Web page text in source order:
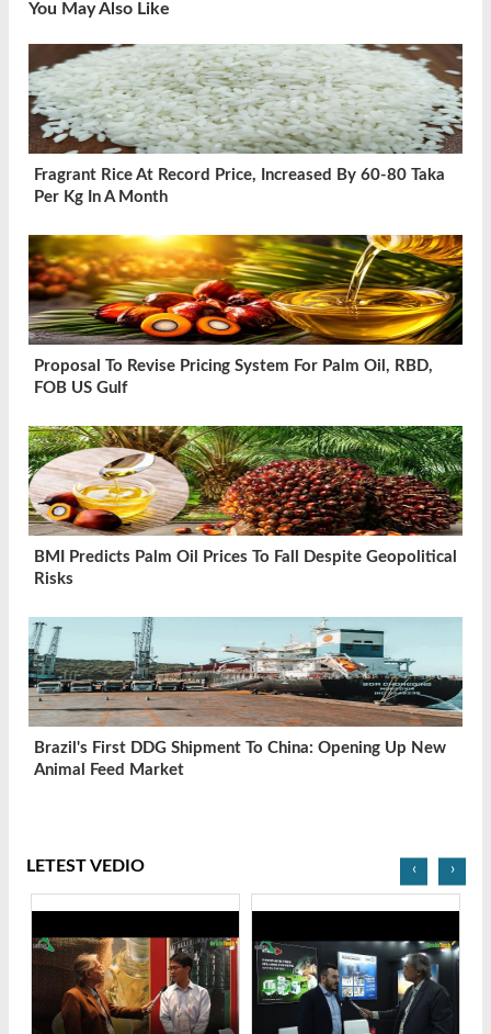
You May Also Like
Fragrant Rice At Record Price, Increased By 60-80 Taka
Per Kg In A Month
Proposal To Revise Pricing System For Palm Oil, RBD,
FOB US Gulf
BMI Predicts Palm Oil Prices To Fall Despite Geopolitical
Risks
Brazil's First DDG Shipment To China: Opening Up New
Animal Feed Market
LETEST VEDIO ‹ ›